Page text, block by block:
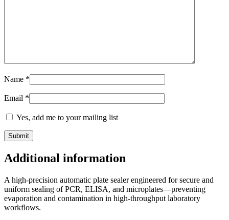
Name *
Email *
Yes, add me to your mailing list
Additional information
A high-precision automatic plate sealer engineered for secure and
uniform sealing of PCR, ELISA, and microplates—preventing
evaporation and contamination in high-throughput laboratory
workflows.